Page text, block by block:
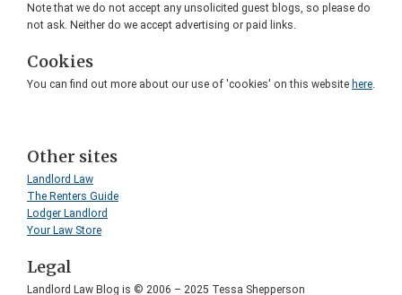
Note that we do not accept any unsolicited guest blogs, so please do
not ask. Neither do we accept advertising or paid links.
Cookies
You can find out more about our use of 'cookies' on this website here
Other sites
Landlord Law
The Renters Guide
Lodger Landlord
Your Law Store
Legal
Landlord Law Blog is © 2006 – 2025 Tessa Shepperson